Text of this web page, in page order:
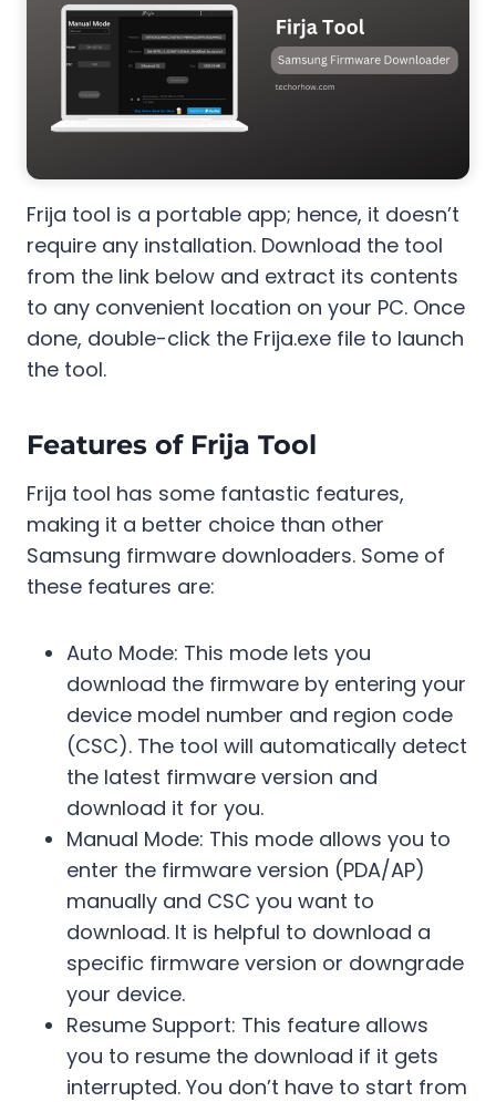
Frija tool is a portable app; hence, it doesn’t
require any installation. Download the tool
from the link below and extract its contents
to any convenient location on your PC. Once
done, double-click the Frija.exe file to launch
the tool.
Features of Frija Tool
Frija tool has some fantastic features,
making it a better choice than other
Samsung firmware downloaders. Some of
these features are:
Auto Mode: This mode lets you
download the firmware by entering your
device model number and region code
(CSC). The tool will automatically detect
the latest firmware version and
download it for you.
Manual Mode: This mode allows you to
enter the firmware version (PDA/AP)
manually and CSC you want to
download. It is helpful to download a
specific firmware version or downgrade
your device.
Resume Support: This feature allows
you to resume the download if it gets
interrupted. You don’t have to start from